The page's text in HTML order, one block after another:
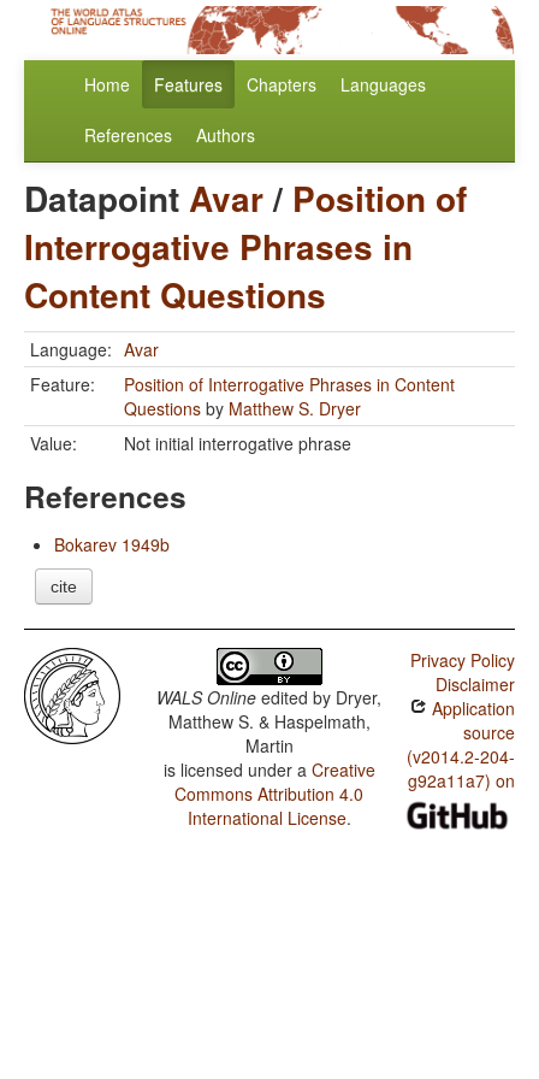
Home Features Chapters Languages
References Authors
DatapointAvar/ Position of
Interrogative Phrases in
Content Questions
Language: Avar
Feature:
Position of Interrogative Phrases in Content
Questions by Matthew S. Dryer
Value:
Not initial interrogative phrase
References
Bokarev 1949b
cite
WALS Online edited by Dryer,
Matthew S. & Haspelmath,
Martin
is licensed under a Creative
Commons Attribution 4.0
International License.
Privacy Policy
Disclaimer
Application
source
(v2014.2-204-
g92a11a7) on